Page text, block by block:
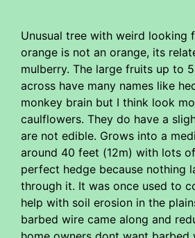
Unusual tree with weird looking
orange is not an orange, its
mulberry. The large fruits up to
across have many names like
monkey brain but I think look
caulflowers. They do have a
are not edible. Grows into a
around 40 feet (12m) with lots
perfect hedge because nothing
through it. It was once used to
help with soil erosion in the
barbed wire came along and